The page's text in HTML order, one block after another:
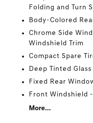
Folding and Turn
Body-Colored
Chrome Side
Windshield Trim
Compact Spare
Deep Tinted Glass
Fixed Rear
Front Windshield
More...